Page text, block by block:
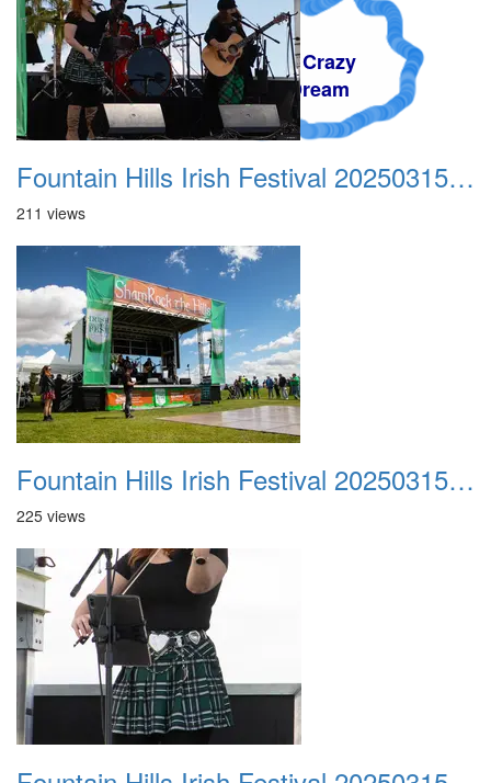
A Crazy
Dream
Fountain Hills Irish Festival 20250315 008
211 views
Fountain Hills Irish Festival 20250315 009
225 views